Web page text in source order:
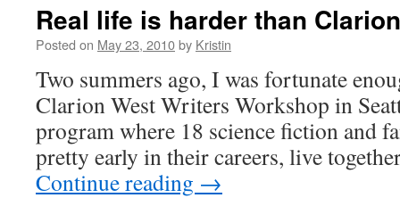
Real life is harder than
Posted on May 23, 2010by Kristin
Two summers ago, I was fortunate
Clarion West Writers Workshop in
program where 18 science fiction and
pretty early in their careers, live
Continue reading →